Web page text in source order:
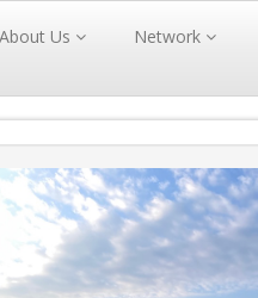
About Us Network